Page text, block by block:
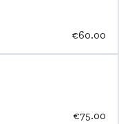
€60.00
€75.00